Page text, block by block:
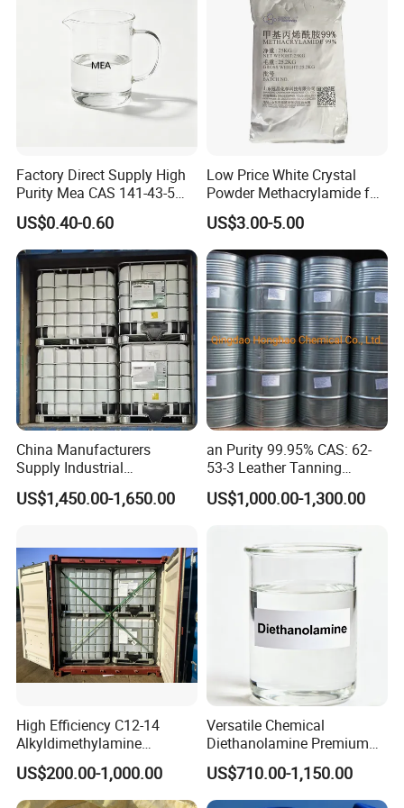
Factory Direct Supply High
Purity Mea CAS 141-43-5
Organic Chemical
Monoethanolamine for
Cosmetic Industrial Water
Treatment
US$0.40-0.60
Low Price White Crystal
Powder Methacrylamide for
The Production of Methyl
Methacrylate
US$3.00-5.00
China Manufacturers
Supply Industrial
Acrylamide Solution CAS
79-06-01 for Polyacrylamide
US$1,450.00-1,650.00
an Purity 99.95% CAS: 62-
53-3 Leather Tanning
Rubber Ingredients Dyestuff
Intermediates Organic
US$1,000.00-1,300.00
High Efficiency C12-14
Alkyldimethylamine
DMA12/14 Tertiary Amine
for Water Softening &
Textile Finishing
US$200.00-1,000.00
Versatile Chemical
Diethanolamine Premium
Dea with CAS No. 111-42-2
for Durable Metal
Processing
US$710.00-1,150.00